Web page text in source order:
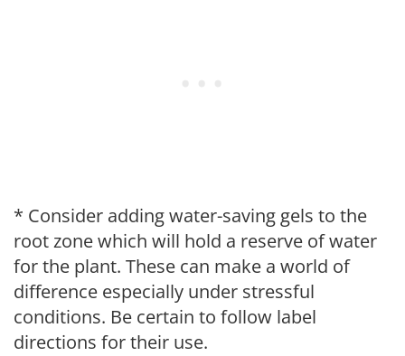
* Consider adding water-saving gels to the
root zone which will hold a reserve of water
for the plant. These can make a world of
difference especially under stressful
conditions. Be certain to follow label
directions for their use.